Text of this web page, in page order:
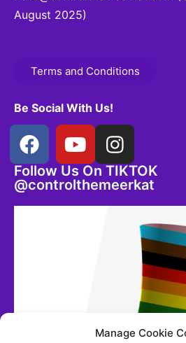
Manage Cookie
August 2025)
Terms and Conditions
Be Social With Us!
Follow Us On TIKTOK
@controlthemeerkat